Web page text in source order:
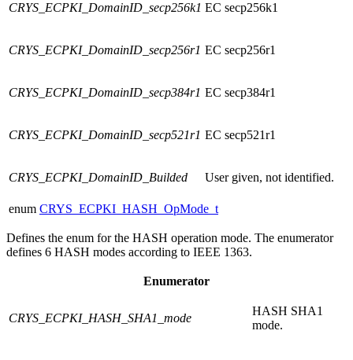
CRYS_ECPKI_DomainID_secp256k1 EC secp256k1
CRYS_ECPKI_DomainID_secp256r1 EC secp256r1
CRYS_ECPKI_DomainID_secp384r1 EC secp384r1
CRYS_ECPKI_DomainID_secp521r1 EC secp521r1
CRYS_ECPKI_DomainID_Builded User given, not identified.
enum CRYS_ECPKI_HASH_OpMode_t
Defines the enum for the HASH operation mode. The enumerator
defines 6 HASH modes according to IEEE 1363.
Enumerator
CRYS_ECPKI_HASH_SHA1_mode
HASH SHA1
mode.